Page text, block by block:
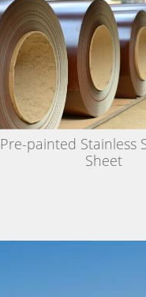
Pre-painted Stainless
Sheet